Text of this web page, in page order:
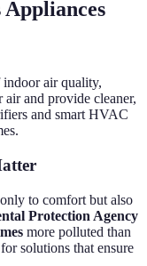
indoor air quality,
and provide cleaner,
and smart HVAC
to comfort but also
Protection Agency
more polluted than
solutions that ensure